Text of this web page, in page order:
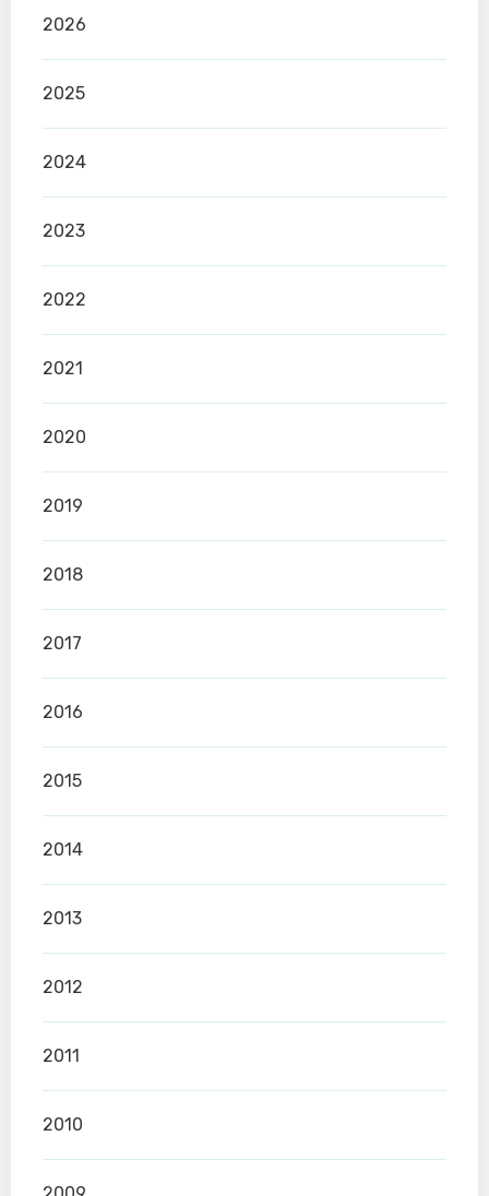
2026
2025
2024
2023
2022
2021
2020
2019
2018
2017
2016
2015
2014
2013
2012
2011
2010